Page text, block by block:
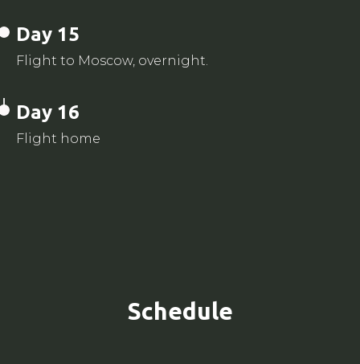
Day 15
Flight to Moscow, overnight.
Day 16
Flight home
Schedule